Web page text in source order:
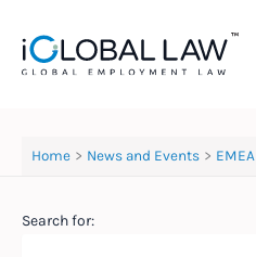
content
Home News and Events EMEA
Search for: